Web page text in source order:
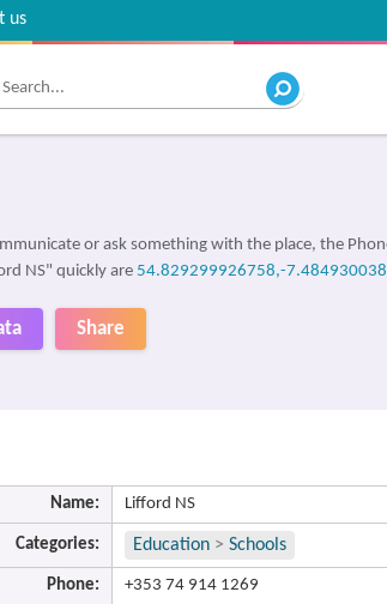
us
or ask something with the place, the
NS" quickly are 54.829299926758,-
Share
Name: Lifford NS
Categories: Education > Schools
Phone: +353 74 914 1269